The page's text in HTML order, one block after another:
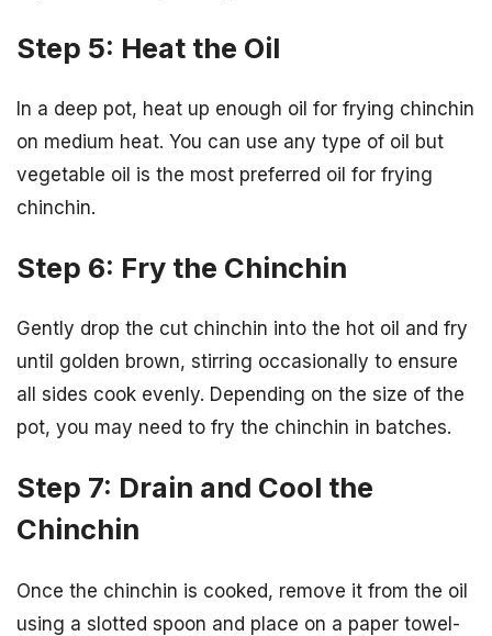
Step 5: Heat the Oil
In a deep pot, heat up enough oil for frying chinchin
on medium heat. You can use any type of oil but
vegetable oil is the most preferred oil for frying
chinchin.
Step 6: Fry the Chinchin
Gently drop the cut chinchin into the hot oil and fry
until golden brown, stirring occasionally to ensure
all sides cook evenly. Depending on the size of the
pot, you may need to fry the chinchin in batches.
Step 7: Drain and Cool the
Chinchin
Once the chinchin is cooked, remove it from the oil
using a slotted spoon and place on a paper towel-